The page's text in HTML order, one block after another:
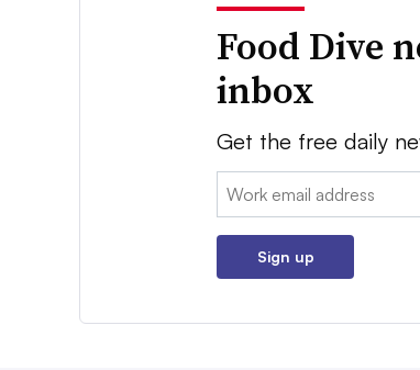
Food Dive
inbox
Get the free daily
Email:
Sign up